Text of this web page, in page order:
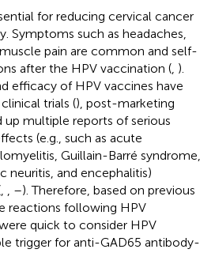
for reducing cervical cancer
Symptoms such as headaches,
pain are common and self-
after the HPV vaccination ( ).
efficacy of HPV vaccines have
trials (), post-marketing
up multiple reports of serious
(e.g., such as acute
Guillain-Barré syndrome,
neuritis, and encephalitis)
–). Therefore, based on previous
reactions following HPV
quick to consider HPV
trigger for anti-GAD65 antibody-